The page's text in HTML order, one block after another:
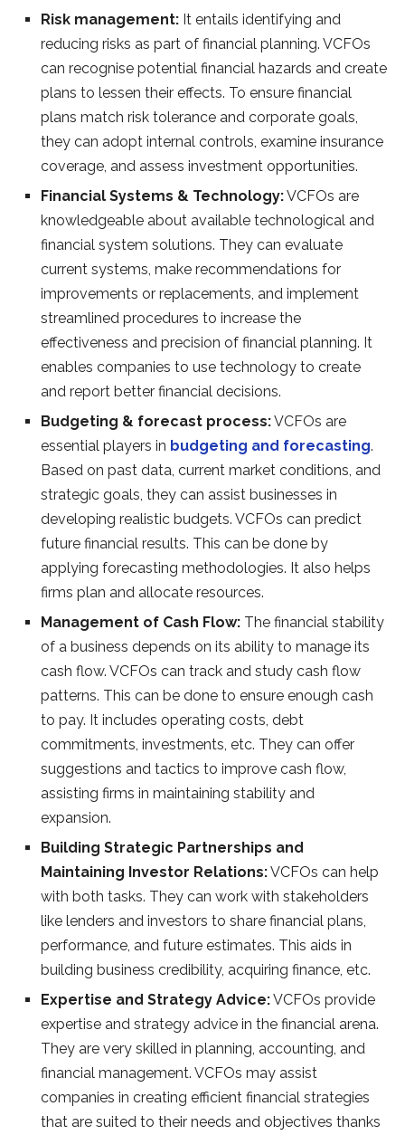
Risk management: It entails identifying and
reducing risks as part of financial planning. VCFOs
can recognise potential financial hazards and create
plans to lessen their effects. To ensure financial
plans match risk tolerance and corporate goals,
they can adopt internal controls, examine insurance
coverage, and assess investment opportunities.
Financial Systems & Technology:VCFOs are
knowledgeable about available technological and
financial system solutions. They can evaluate
current systems, make recommendations for
improvements or replacements, and implement
streamlined procedures to increase the
effectiveness and precision of financial planning. It
enables companies to use technology to create
and report better financial decisions.
Budgeting & forecast process:VCFOs are
essential players in budgeting and forecasting.
Based on past data, current market conditions, and
strategic goals, they can assist businesses in
developing realistic budgets. VCFOs can predict
future financial results. This can be done by
applying forecasting methodologies. It also helps
firms plan and allocate resources.
Management of Cash Flow: The financial stability
of a business depends on its ability to manage its
cash flow. VCFOs can track and study cash flow
patterns. This can be done to ensure enough cash
to pay. It includes operating costs, debt
commitments, investments, etc. They can offer
suggestions and tactics to improve cash flow,
assisting firms in maintaining stability and
expansion.
Building Strategic Partnerships and
Maintaining Investor Relations:VCFOs can help
with both tasks. They can work with stakeholders
like lenders and investors to share financial plans,
performance, and future estimates. This aids in
building business credibility, acquiring finance, etc.
Expertise and Strategy Advice:VCFOs provide
expertise and strategy advice in the financial arena.
They are very skilled in planning, accounting, and
financial management. VCFOs may assist
companies in creating efficient financial strategies
that are suited to their needs and objectives thanks